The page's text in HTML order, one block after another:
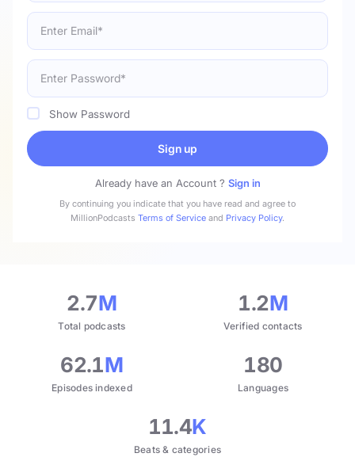
Show Password
Sign up
Already have an Account ? Sign in
By continuing you indicate that you have read and agree to
MillionPodcasts Terms of Service and Privacy Policy.
2.7M
Total podcasts
1.2M
Verified contacts
62.1M
Episodes indexed
180
Languages
11.4K
Beats & categories